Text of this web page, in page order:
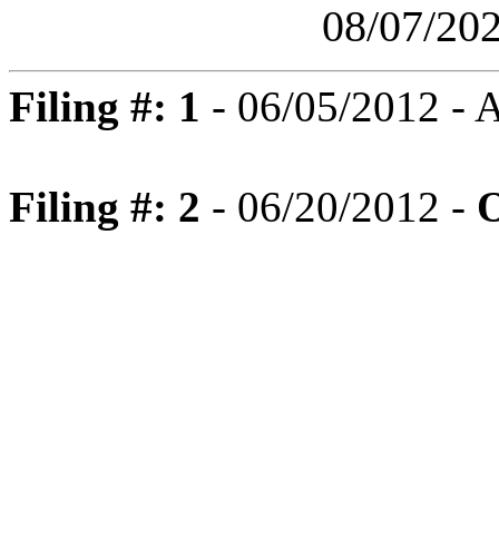
08/07/
Filing #: 1 - 06/05/2012 -
Filing #: 2 - 06/20/2012 -